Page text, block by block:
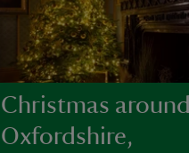
Christmas around
Oxfordshire,